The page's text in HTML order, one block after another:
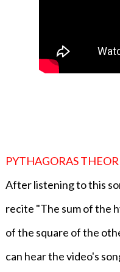
PYTHAGORAS
After listening to this
recite "The sum of the
of the square of the
can hear the video's